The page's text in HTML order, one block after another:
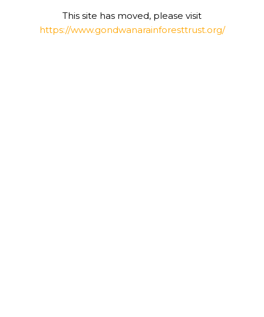
This site has moved, please visit
https://www.gondwanarainforesttrust.org/